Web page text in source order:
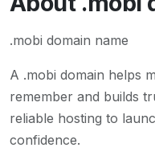
.mobi domain name
A .mobi domain helps
remember and builds
reliable hosting to
confidence.